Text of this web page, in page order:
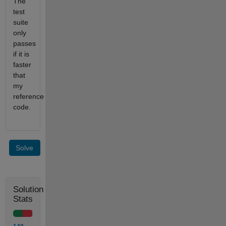
test
suite
only
passes
if it is
faster
that
my
reference
code.
Solve
Solution
Stats